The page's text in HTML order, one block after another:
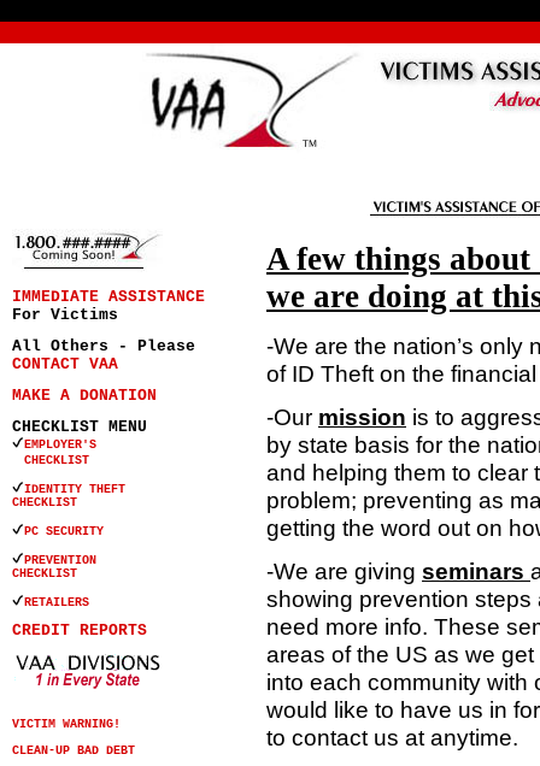
IMMEDIATE ASSISTANCE
For Victims
All Others - Please
CONTACT VAA
MAKE A DONATION
CHECKLIST MENU
EMPLOYER'S
CHECKLIST
IDENTITY THEFT
CHECKLIST
PC SECURITY
PREVENTION
CHECKLIST
RETAILERS
CREDIT REPORTS
VICTIM WARNING!
CLEAN-UP BAD DEBT
A few things
we are doing at
-We are the nation’s only
of ID Theft on the
-Our mission is to
by state basis for the
and helping them to clear
problem; preventing as
getting the word out on
-We are giving seminars
showing prevention
need more info. These
areas of the US as we
into each community with
would like to have us in
to contact us at anytime.